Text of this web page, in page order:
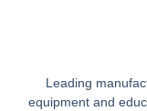
Leading
equipment and